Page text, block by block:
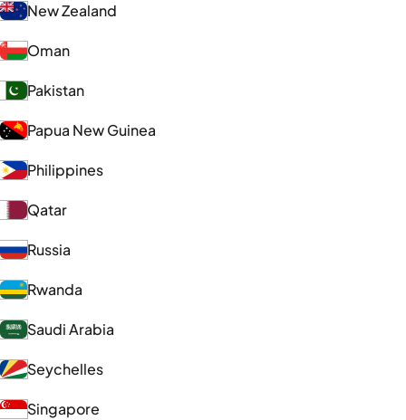
New Zealand
Oman
Pakistan
Papua New Guinea
Philippines
Qatar
Russia
Rwanda
Saudi Arabia
Seychelles
Singapore